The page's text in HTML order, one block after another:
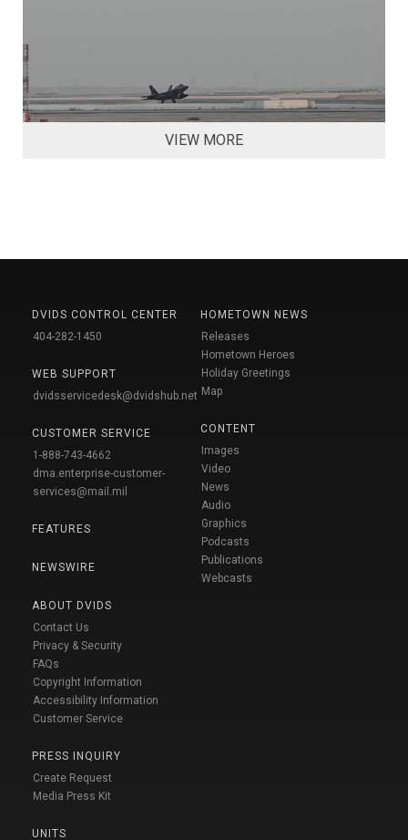
VIEW MORE
DVIDS CONTROL CENTER
404-282-1450
WEB SUPPORT
dvidsservicedesk@dvidshub.net
CUSTOMER SERVICE
1-888-743-4662
dma.enterprise-customer-
services@mail.mil
FEATURES
NEWSWIRE
ABOUT DVIDS
Contact Us
Privacy & Security
FAQs
Copyright Information
Accessibility Information
Customer Service
PRESS INQUIRY
Create Request
Media Press Kit
UNITS
HOMETOWN NEWS
Releases
Hometown Heroes
Holiday Greetings
Map
CONTENT
Images
Video
News
Audio
Graphics
Podcasts
Publications
Webcasts